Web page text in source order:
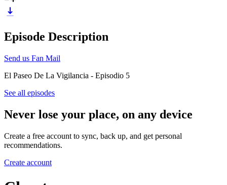
Episode Description
Send us Fan Mail
El Paseo De La Vigilancia - Episodio 5
See all episodes
Never lose your place, on any device
Create a free account to sync, back up, and get personal
recommendations.
Create account